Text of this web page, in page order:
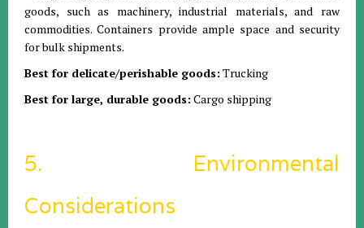
goods, such as machinery, industrial materials, and raw
commodities. Containers provide ample space and security
for bulk shipments.
Best for delicate/perishable goods: Trucking
Best for large, durable goods: Cargo shipping
5. Environmental
Considerations